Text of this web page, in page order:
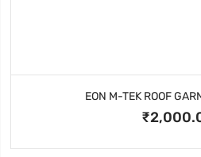
EON M-TEK ROOF